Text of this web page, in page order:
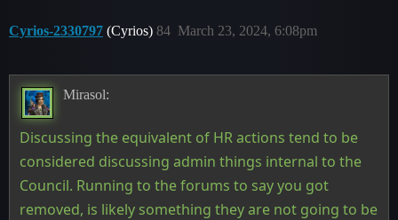
Cyrios-2330797 (Cyrios) March 23, 2024, 6:08pm
84
Mirasol:
Discussing the equivalent of HR actions tend to be
considered discussing admin things internal to the
Council. Running to the forums to say you got
removed, is likely something they are not going to be